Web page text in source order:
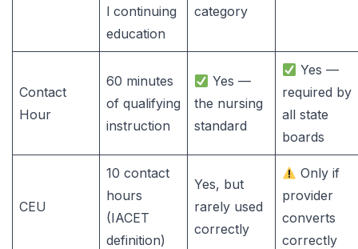
l continuing
education
category
Contact
Hour
60 minutes
of qualifying
instruction
Yes —
the nursing
standard
Yes —
required by
all state
boards
CEU
10 contact
hours
(IACET
definition)
Yes, but
rarely used
correctly
Only if
provider
converts
correctly